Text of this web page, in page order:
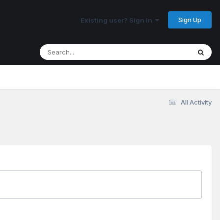
Existing user? Sign In Sign Up
All Activity